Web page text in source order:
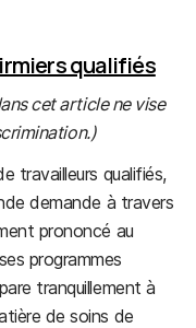
qualifiés
cet article ne vise
travailleurs qualifiés,
demande à travers
prononcé au
programmes
tranquillement à
de soins de